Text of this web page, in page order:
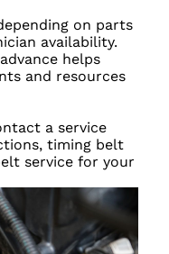
on parts
availability.
helps
and resources
a service
timing belt
service for your